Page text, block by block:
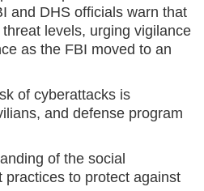
and DHS officials warn that
levels, urging vigilance
as the FBI moved to an
of cyberattacks is
and defense program
of the social
to protect against